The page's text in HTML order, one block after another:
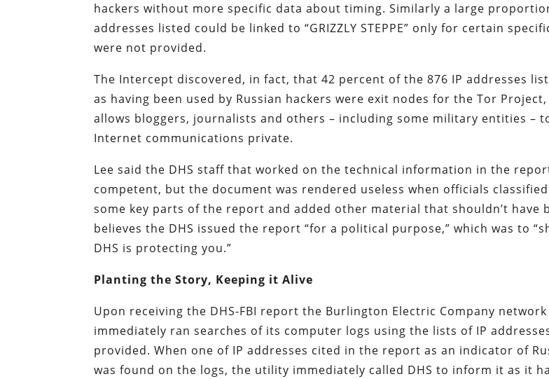
hackers without more specific data about timing. Similarly a large
addresses listed could be linked to “GRIZZLY STEPPE” only for certain
were not provided.
The Intercept discovered, in fact, that 42 percent of the 876 IP addresses
as having been used by Russian hackers were exit nodes for the Tor
allows bloggers, journalists and others – including some military entities –
Internet communications private.
Lee said the DHS staff that worked on the technical information in the
competent, but the document was rendered useless when officials
some key parts of the report and added other material that shouldn’t have
believes the DHS issued the report “for a political purpose,” which was to
DHS is protecting you.”
Planting the Story, Keeping it Alive
Upon receiving the DHS-FBI report the Burlington Electric Company
immediately ran searches of its computer logs using the lists of IP
provided. When one of IP addresses cited in the report as an indicator of
was found on the logs, the utility immediately called DHS to inform it as it